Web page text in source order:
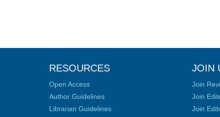
RESOURCES
Open Access
Author Guidelines
Librarian Guidelines
JOIN
Join
Join
Join